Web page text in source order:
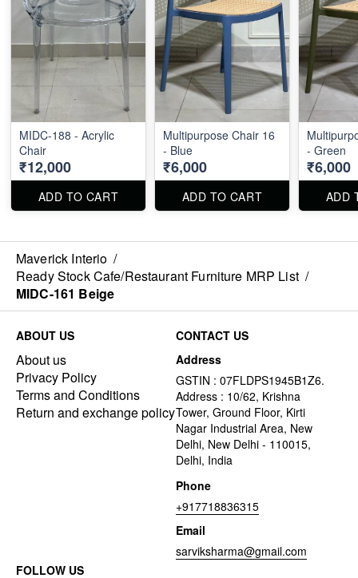
MIDC-188 - Acrylic
Chair
₹12,000
ADD TO CART
Multipurpose Chair 16
- Blue
₹6,000
ADD TO CART
- Green
₹6,000
ADD
Maverick Interio /
Ready Stock Cafe/Restaurant Furniture MRP List /
MIDC-161 Beige
ABOUT US
About us
Privacy Policy
Terms and Conditions
Return and exchange policy
CONTACT US
Address
GSTIN : 07FLDPS1945B1Z6.
Address : 10/62, Krishna
Tower, Ground Floor, Kirti
Nagar Industrial Area, New
Delhi, New Delhi - 110015,
Delhi, India
Phone
+917718836315
Email
sarviksharma@gmail.com
FOLLOW US